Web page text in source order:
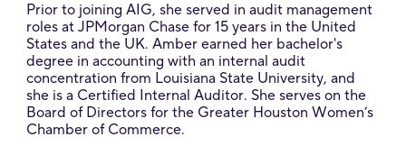
Prior to joining AIG, she served in audit management
roles at JPMorgan Chase for 15 years in the United
States and the UK. Amber earned her bachelor's
degree in accounting with an internal audit
concentration from Louisiana State University, and
she is a Certified Internal Auditor. She serves on the
Board of Directors for the Greater Houston Women’s
Chamber of Commerce.